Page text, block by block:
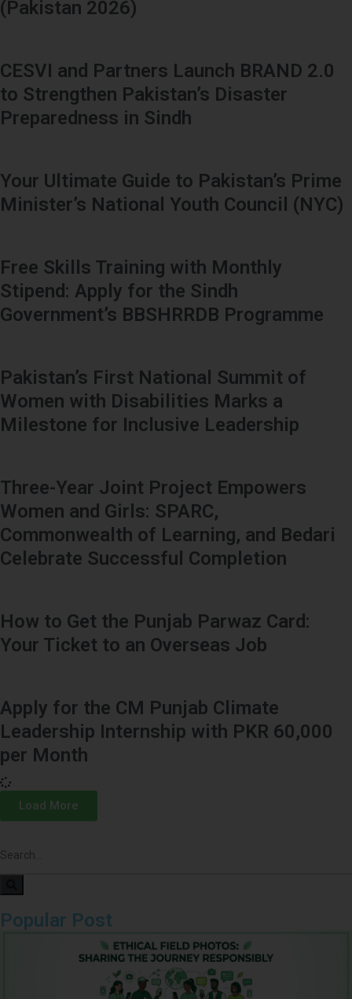
(Pakistan 2026)
CESVI and Partners Launch BRAND 2.0
to Strengthen Pakistan’s Disaster
Preparedness in Sindh
Your Ultimate Guide to Pakistan’s Prime
Minister’s National Youth Council (NYC)
Free Skills Training with Monthly
Stipend: Apply for the Sindh
Government’s BBSHRRDB Programme
Pakistan’s First National Summit of
Women with Disabilities Marks a
Milestone for Inclusive Leadership
Three-Year Joint Project Empowers
Women and Girls: SPARC,
Commonwealth of Learning, and Bedari
Celebrate Successful Completion
How to Get the Punjab Parwaz Card:
Your Ticket to an Overseas Job
Apply for the CM Punjab Climate
Leadership Internship with PKR 60,000
per Month
Load More
Popular Post